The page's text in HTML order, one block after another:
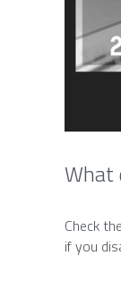
What
Check
if you